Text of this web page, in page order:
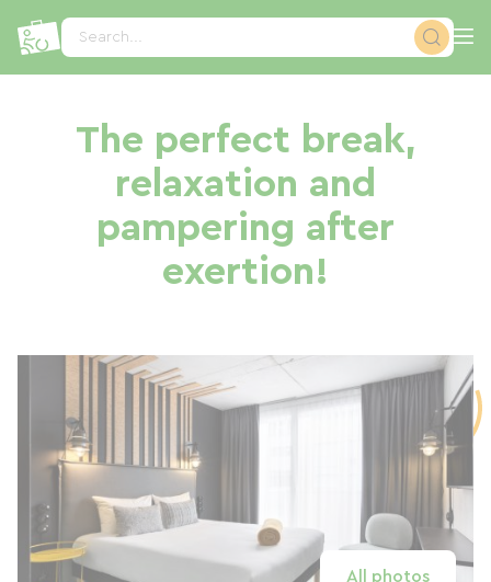
Search...
The perfect break,
relaxation and
pampering after
exertion!
All photos
Cookies management panel